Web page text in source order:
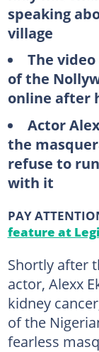
speaking
village
The
of the
online after
Actor
the
refuse to
with it
PAY
feature at
Shortly after
actor, Alexx
kidney
of the
fearless